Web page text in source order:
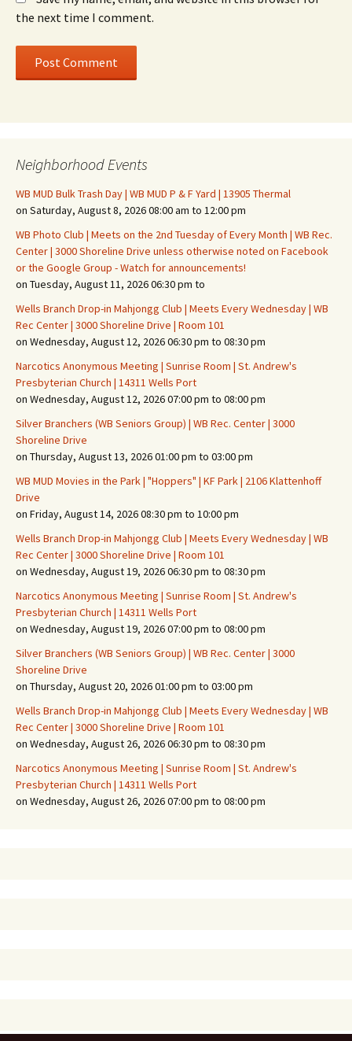
the next time I comment.
Neighborhood Events
WB MUD Bulk Trash Day | WB MUD P & F Yard | 13905 Thermal
on Saturday, August 8, 2026 08:00 am to 12:00 pm
WB Photo Club | Meets on the 2nd Tuesday of Every Month | WB Rec.
Center | 3000 Shoreline Drive unless otherwise noted on Facebook
or the Google Group - Watch for announcements!
on Tuesday, August 11, 2026 06:30 pm to
Wells Branch Drop-in Mahjongg Club | Meets Every Wednesday | WB
Rec Center | 3000 Shoreline Drive | Room 101
on Wednesday, August 12, 2026 06:30 pm to 08:30 pm
Narcotics Anonymous Meeting | Sunrise Room | St. Andrew's
Presbyterian Church | 14311 Wells Port
on Wednesday, August 12, 2026 07:00 pm to 08:00 pm
Silver Branchers (WB Seniors Group) | WB Rec. Center | 3000
Shoreline Drive
on Thursday, August 13, 2026 01:00 pm to 03:00 pm
WB MUD Movies in the Park | "Hoppers" | KF Park | 2106 Klattenhoff
Drive
on Friday, August 14, 2026 08:30 pm to 10:00 pm
Wells Branch Drop-in Mahjongg Club | Meets Every Wednesday | WB
Rec Center | 3000 Shoreline Drive | Room 101
on Wednesday, August 19, 2026 06:30 pm to 08:30 pm
Narcotics Anonymous Meeting | Sunrise Room | St. Andrew's
Presbyterian Church | 14311 Wells Port
on Wednesday, August 19, 2026 07:00 pm to 08:00 pm
Silver Branchers (WB Seniors Group) | WB Rec. Center | 3000
Shoreline Drive
on Thursday, August 20, 2026 01:00 pm to 03:00 pm
Wells Branch Drop-in Mahjongg Club | Meets Every Wednesday | WB
Rec Center | 3000 Shoreline Drive | Room 101
on Wednesday, August 26, 2026 06:30 pm to 08:30 pm
Narcotics Anonymous Meeting | Sunrise Room | St. Andrew's
Presbyterian Church | 14311 Wells Port
on Wednesday, August 26, 2026 07:00 pm to 08:00 pm